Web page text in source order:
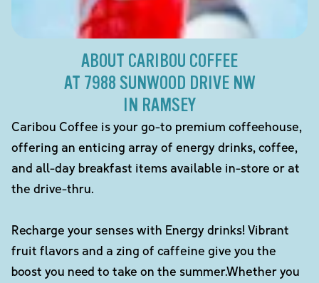
ABOUT CARIBOU COFFEE
AT 7988 SUNWOOD DRIVE NW
IN RAMSEY
Caribou Coffee is your go-to premium coffeehouse,
offering an enticing array of energy drinks, coffee,
and all-day breakfast items available in-store or at
the drive-thru.
Recharge your senses with Energy drinks! Vibrant
fruit flavors and a zing of caffeine give you the
boost you need to take on the summer.Whether you